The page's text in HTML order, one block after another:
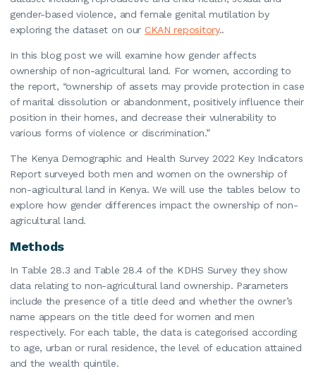
gender-based violence, and female genital mutilation by
exploring the dataset on our CKAN repository..
In this blog post we will examine how gender affects
ownership of non-agricultural land. For women, according to
the report, “ownership of assets may provide protection in case
of marital dissolution or abandonment, positively influence their
position in their homes, and decrease their vulnerability to
various forms of violence or discrimination.”
The Kenya Demographic and Health Survey 2022 Key Indicators
Report surveyed both men and women on the ownership of
non-agricultural land in Kenya. We will use the tables below to
explore how gender differences impact the ownership of non-
agricultural land.
Methods
In Table 28.3 and Table 28.4 of the KDHS Survey they show
data relating to non-agricultural land ownership. Parameters
include the presence of a title deed and whether the owner’s
name appears on the title deed for women and men
respectively. For each table, the data is categorised according
to age, urban or rural residence, the level of education attained
and the wealth quintile.